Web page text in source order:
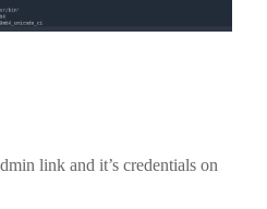
link and it’s credentials on